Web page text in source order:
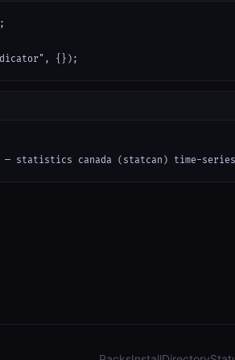
{});
— statistics canada (statcan) time-